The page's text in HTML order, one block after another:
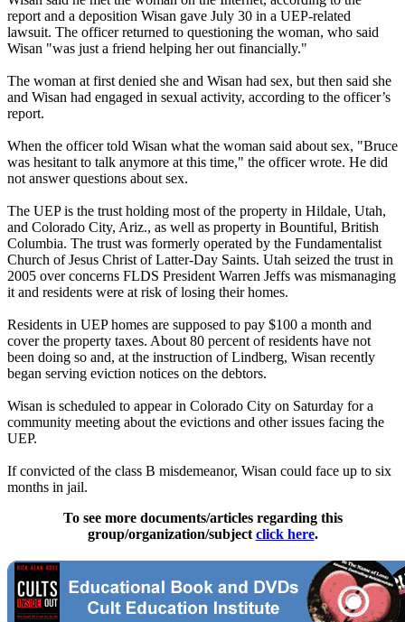
report and a deposition Wisan gave July 30 in a UEP-related
lawsuit. The officer returned to questioning the woman, who said
Wisan "was just a friend helping her out financially."
The woman at first denied she and Wisan had sex, but then said she
and Wisan had engaged in sexual activity, according to the officer’s
report.
When the officer told Wisan what the woman said about sex, "Bruce
was hesitant to talk anymore at this time," the officer wrote. He did
not answer questions about sex.
The UEP is the trust holding most of the property in Hildale, Utah,
and Colorado City, Ariz., as well as property in Bountiful, British
Columbia. The trust was formerly operated by the Fundamentalist
Church of Jesus Christ of Latter-Day Saints. Utah seized the trust in
2005 over concerns FLDS President Warren Jeffs was mismanaging
it and residents were at risk of losing their homes.
Residents in UEP homes are supposed to pay $100 a month and
cover the property taxes. About 80 percent of residents have not
been doing so and, at the instruction of Lindberg, Wisan recently
began serving eviction notices on the debtors.
Wisan is scheduled to appear in Colorado City on Saturday for a
community meeting about the evictions and other issues facing the
UEP.
If convicted of the class B misdemeanor, Wisan could face up to six
months in jail.
To see more documents/articles regarding this
group/organization/subject click here.